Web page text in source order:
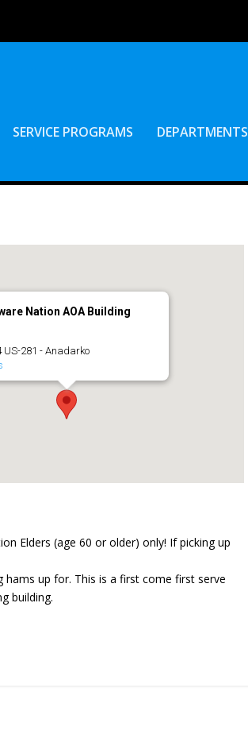
SERVICE PROGRAMS DEPARTMENTS
Nation AOA Building
US-281 - Anadarko
Elders (age 60 or older) only! If picking up
up for. This is a first come first serve
building.